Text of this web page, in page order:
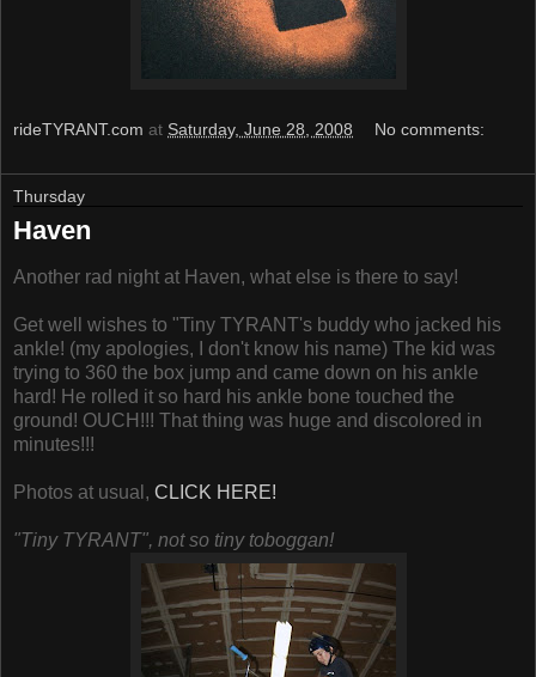
rideTYRANT.com at Saturday, June 28, 2008 No comments:
Thursday
Haven
Another rad night at Haven, what else is there to say!
Get well wishes to "Tiny TYRANT's buddy who jacked his
ankle! (my apologies, I don't know his name) The kid was
trying to 360 the box jump and came down on his ankle
hard! He rolled it so hard his ankle bone touched the
ground! OUCH!!! That thing was huge and discolored in
minutes!!!
Photos at usual, CLICK HERE!
"Tiny TYRANT", not so tiny toboggan!